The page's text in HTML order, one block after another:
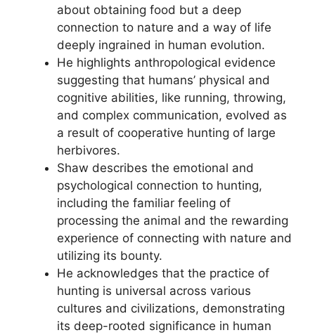
about obtaining food but a deep
connection to nature and a way of life
deeply ingrained in human evolution.
He highlights anthropological evidence
suggesting that humans’ physical and
cognitive abilities, like running, throwing,
and complex communication, evolved as
a result of cooperative hunting of large
herbivores.
Shaw describes the emotional and
psychological connection to hunting,
including the familiar feeling of
processing the animal and the rewarding
experience of connecting with nature and
utilizing its bounty.
He acknowledges that the practice of
hunting is universal across various
cultures and civilizations, demonstrating
its deep-rooted significance in human